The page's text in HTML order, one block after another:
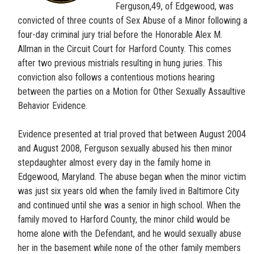
Ferguson,49, of Edgewood, was
convicted of three counts of Sex Abuse of a Minor following a
four-day criminal jury trial before the Honorable Alex M.
Allman in the Circuit Court for Harford County. This comes
after two previous mistrials resulting in hung juries. This
conviction also follows a contentious motions hearing
between the parties on a Motion for Other Sexually Assaultive
Behavior Evidence.
Evidence presented at trial proved that between August 2004
and August 2008, Ferguson sexually abused his then minor
stepdaughter almost every day in the family home in
Edgewood, Maryland. The abuse began when the minor victim
was just six years old when the family lived in Baltimore City
and continued until she was a senior in high school. When the
family moved to Harford County, the minor child would be
home alone with the Defendant, and he would sexually abuse
her in the basement while none of the other family members